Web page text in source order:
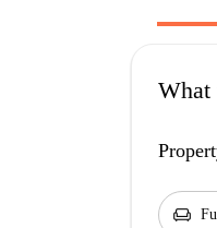
What
chair